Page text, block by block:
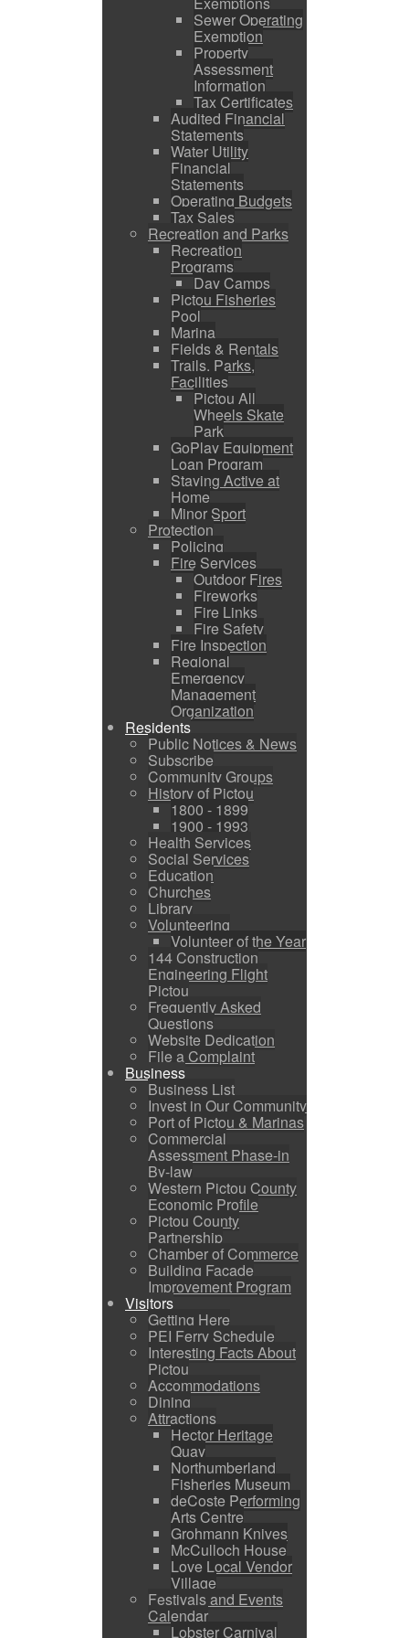
Sewer Operating
Exemption
Property
Assessment
Information
Tax Certificates
Audited Financial
Statements
Water Utility
Financial
Statements
Operating Budgets
Tax Sales
Recreation and Parks
Recreation
Programs
Day Camps
Pictou Fisheries
Pool
Marina
Fields & Rentals
Trails, Parks,
Facilities
Pictou All
Wheels Skate
Park
GoPlay Equipment
Loan Program
Staying Active at
Home
Minor Sport
Protection
Policing
Fire Services
Outdoor Fires
Fireworks
Fire Links
Fire Safety
Fire Inspection
Regional
Emergency
Management
Organization
Residents
Public Notices & News
Subscribe
Community Groups
History of Pictou
1800 - 1899
1900 - 1993
Health Services
Social Services
Education
Churches
Library
Volunteering
Volunteer of the Year
144 Construction
Engineering Flight
Pictou
Frequently Asked
Questions
Website Dedication
File a Complaint
Business
Business List
Invest in Our Community
Port of Pictou & Marinas
Commercial
Assessment Phase-in
By-law
Western Pictou County
Economic Profile
Pictou County
Partnership
Chamber of Commerce
Building Facade
Improvement Program
Visitors
Getting Here
PEI Ferry Schedule
Interesting Facts About
Pictou
Accommodations
Dining
Attractions
Hector Heritage
Quay
Northumberland
Fisheries Museum
deCoste Performing
Arts Centre
Grohmann Knives
McCulloch House
Love Local Vendor
Village
Festivals and Events
Calendar
Lobster Carnival